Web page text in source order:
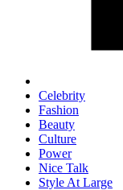
Celebrity
Fashion
Beauty
Culture
Power
Nice Talk
Style At Large